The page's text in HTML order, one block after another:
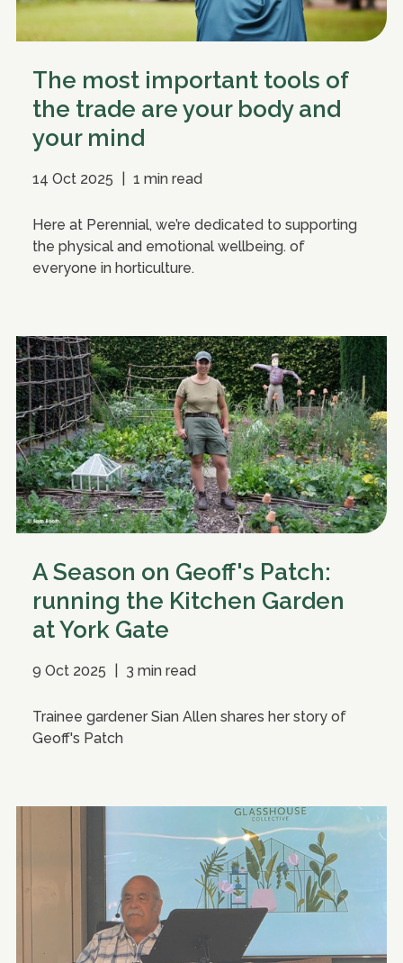
The most important tools of
the trade are your body and
your mind
14 Oct 2025 1 min read
Here at Perennial, we’re dedicated to supporting
the physical and emotional wellbeing. of
everyone in horticulture.
A Season on Geoff's Patch:
running the Kitchen Garden
at York Gate
9 Oct 2025 3 min read
Trainee gardener Sian Allen shares her story of
Geoff's Patch